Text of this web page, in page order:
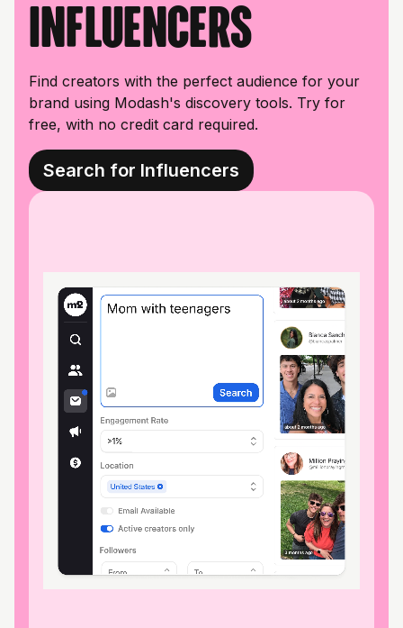
influencers
Find creators with the perfect audience for your
brand using Modash's discovery tools. Try for
free, with no credit card required.
Search for Influencers